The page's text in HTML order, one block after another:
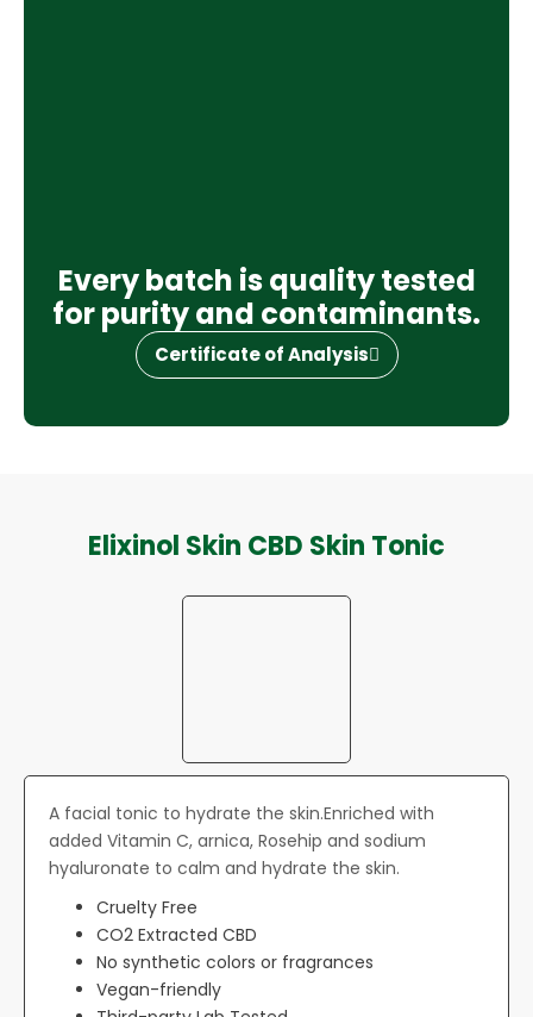
Every batch is quality tested
for purity and contaminants.
Certificate of Analysis
Elixinol Skin CBD Skin Tonic
A facial tonic to hydrate the skin.Enriched with
added Vitamin C, arnica, Rosehip and sodium
hyaluronate to calm and hydrate the skin.
Cruelty Free
CO2 Extracted CBD
No synthetic colors or fragrances
Vegan-friendly